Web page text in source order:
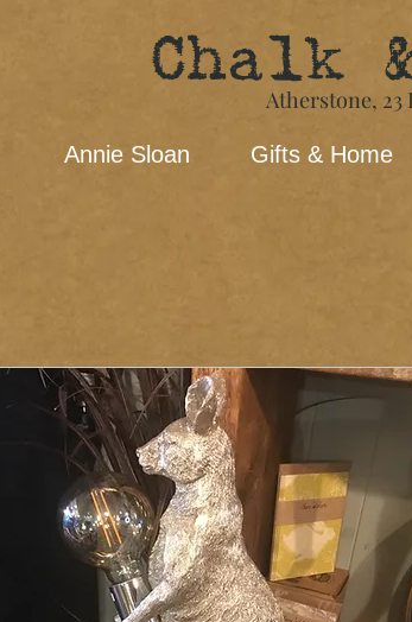
Chalk
Atherstone, 23
Annie Sloan Gifts & Home